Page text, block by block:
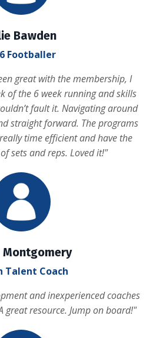
Bawden
Footballer
great with the membership, I
of the 6 week running and skills
fault it. Navigating around
straight forward. The programs
time efficient and have the
sets and reps. Loved it!"
Montgomery
Talent Coach
and inexperienced coaches
great resource. Jump on board!"